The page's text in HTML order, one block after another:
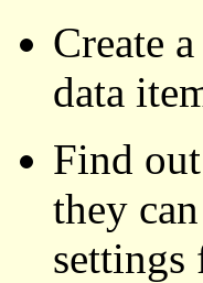
Create
data
Find
they
settings